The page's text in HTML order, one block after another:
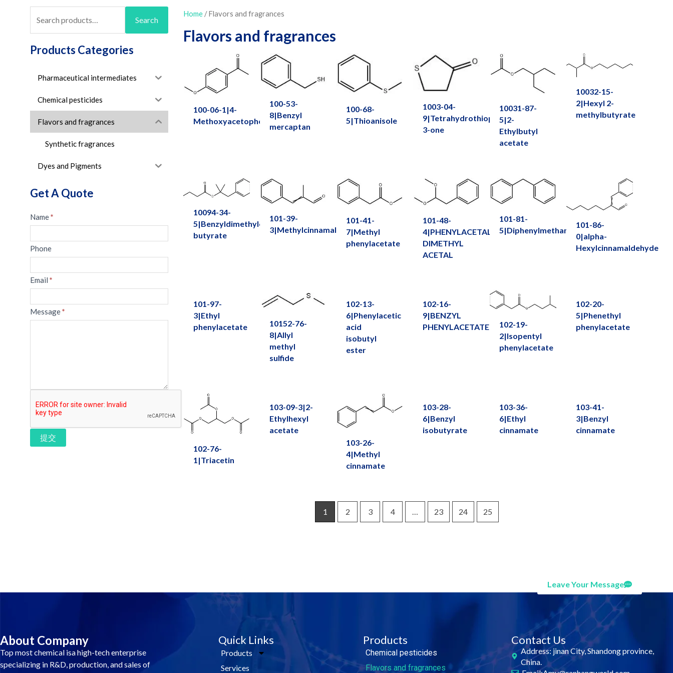
Search
Products Categories
Pharmaceutical intermediates
Chemical pesticides
Flavors and fragrances
Synthetic fragrances
Dyes and Pigments
Get A Quote
Message
Name*
Phone
Email *
Message*
提交
Home / Flavors and fragrances
Flavors and fragrances
100-06-1|4-
Methoxyacetophenone
100-53-
8|Benzyl
mercaptan
100-68-
5|Thioanisole
1003-04-
9|Tetrahydrothiophen-
3-one
10031-87-
5|2-
Ethylbutyl
acetate
10032-15-
2|Hexyl 2-
methylbutyrate
10094-34-
5|Benzyldimethylcarbinyl
butyrate
101-39-
3|Methylcinnamaldehyde
101-41-
7|Methyl
phenylacetate
101-48-
4|PHENYLACETALDEHYDE
DIMETHYL
ACETAL
101-81-
5|Diphenylmethane
101-86-
0|alpha-
Hexylcinnamaldehyde
101-97-
3|Ethyl
phenylacetate
10152-76-
8|Allyl
methyl
sulfide
102-13-
6|Phenylacetic
acid
isobutyl
ester
102-16-
9|BENZYL
PHENYLACETATE
102-19-
2|Isopentyl
phenylacetate
102-20-
5|Phenethyl
phenylacetate
102-76-
1|Triacetin
103-09-3|2-
Ethylhexyl
acetate
103-26-
4|Methyl
cinnamate
103-28-
6|Benzyl
isobutyrate
103-36-
6|Ethyl
cinnamate
103-41-
3|Benzyl
cinnamate
1 2 3 4 … 23 24 25
Leave Your Message
About Company
Top most chemical isa high-tech enterprise
specializing in R&D, production, and sales of
Quick Links
Products
Services
Products
Chemical pesticides
Flavors and fragrances
Contact Us
Address: jinan City, Shandong province,
China.